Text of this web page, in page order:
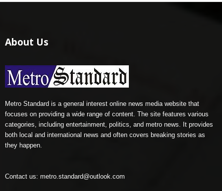
About Us
Metro Standard is a general interest online news media website that
focuses on providing a wide range of content. The site features various
categories, including entertainment, politics, and metro news. It provides
both local and international news and often covers breaking stories as
they happen.
Contact us: metro.standard@outlook.com